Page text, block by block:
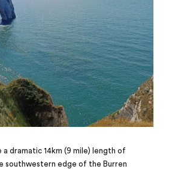
dramatic 14km (9 mile) length of
southwestern edge of the Burren